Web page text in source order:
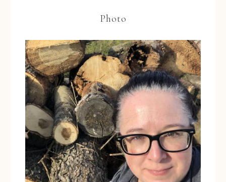
Photo